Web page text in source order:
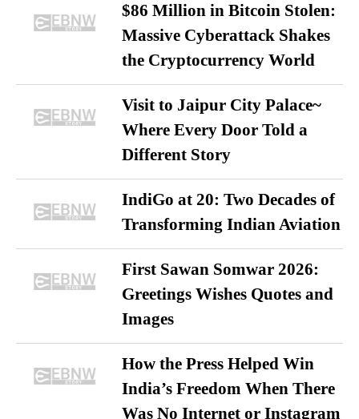
$86 Million in Bitcoin Stolen:
Massive Cyberattack Shakes
the Cryptocurrency World
Visit to Jaipur City Palace~
Where Every Door Told a
Different Story
IndiGo at 20: Two Decades of
Transforming Indian Aviation
First Sawan Somwar 2026:
Greetings Wishes Quotes and
Images
How the Press Helped Win
India’s Freedom When There
Was No Internet or Instagram